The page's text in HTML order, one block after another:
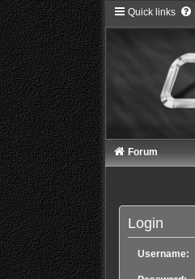
Quick links
Forum
Login
Username: